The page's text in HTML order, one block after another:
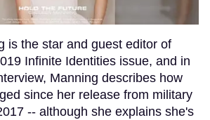
is the star and guest editor of
Infinite Identities issue, and in
Manning describes how
since her release from military
-- although she explains she's